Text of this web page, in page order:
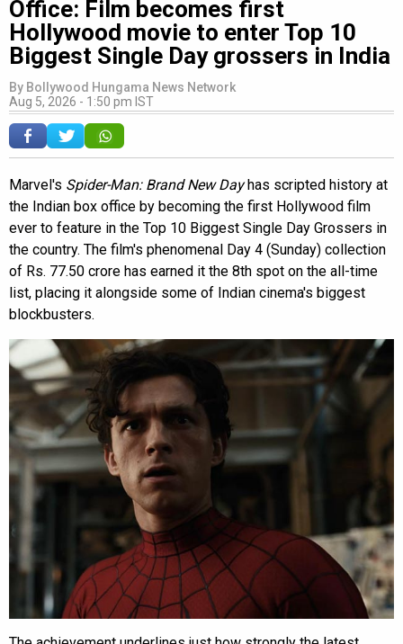
Office: Film becomes first
Hollywood movie to enter Top 10
Biggest Single Day grossers in India
By Bollywood Hungama News Network
Aug 5, 2026 - 1:50 pm IST
Marvel's Spider-Man: Brand New Dayhas scripted history at
the Indian box office by becoming the first Hollywood film
ever to feature in the Top 10 Biggest Single Day Grossers in
the country. The film's phenomenal Day 4 (Sunday) collection
of Rs. 77.50 crore has earned it the 8th spot on the all-time
list, placing it alongside some of Indian cinema's biggest
blockbusters.